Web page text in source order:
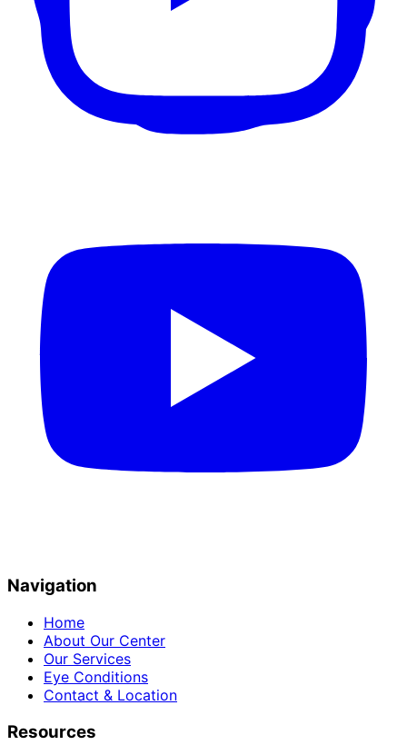
Navigation
Home
About Our Center
Our Services
Eye Conditions
Contact & Location
Resources